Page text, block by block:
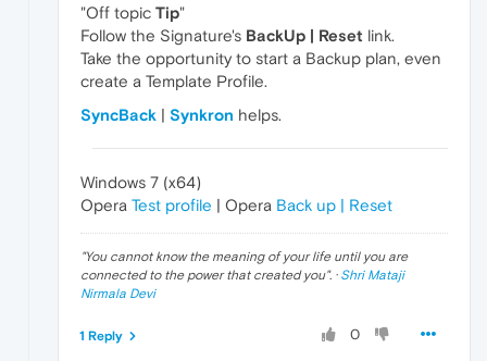
"Off topic Tip"
Follow the Signature's BackUp | Reset link.
Take the opportunity to start a Backup plan, even
create a Template Profile.
SyncBack | Synkron helps.
Windows 7 (x64)
Opera Test profile | Opera Back up | Reset
"You cannot know the meaning of your life until you are
connected to the power that created you". · Shri Mataji
Nirmala Devi
0
1 Reply